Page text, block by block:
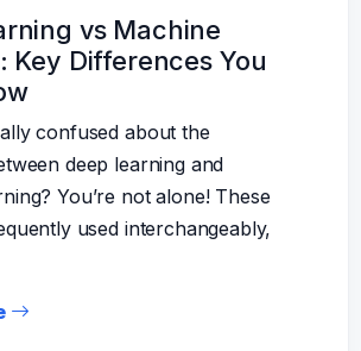
vs Machine
Key Differences You
confused about the
deep learning and
You’re not alone! These
used interchangeably,